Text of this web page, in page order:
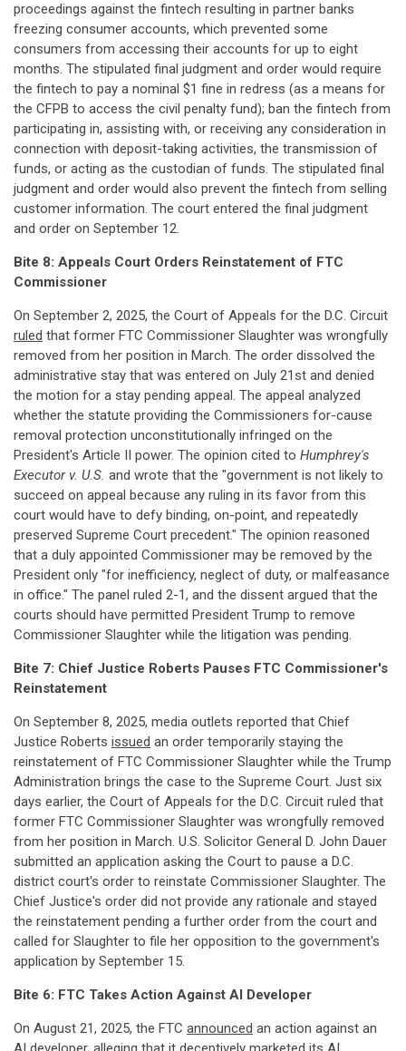
proceedings against the fintech resulting in partner banks
freezing consumer accounts, which prevented some
consumers from accessing their accounts for up to eight
months. The stipulated final judgment and order would require
the fintech to pay a nominal $1 fine in redress (as a means for
the CFPB to access the civil penalty fund); ban the fintech from
participating in, assisting with, or receiving any consideration in
connection with deposit-taking activities, the transmission of
funds, or acting as the custodian of funds. The stipulated final
judgment and order would also prevent the fintech from selling
customer information. The court entered the final judgment
and order on September 12.
Bite 8: Appeals Court Orders Reinstatement of FTC
Commissioner
On September 2, 2025, the Court of Appeals for the D.C. Circuit
ruled that former FTC Commissioner Slaughter was wrongfully
removed from her position in March. The order dissolved the
administrative stay that was entered on July 21st and denied
the motion for a stay pending appeal. The appeal analyzed
whether the statute providing the Commissioners for-cause
removal protection unconstitutionally infringed on the
President's Article II power. The opinion cited to Humphrey's
Executor v. U.S. and wrote that the "government is not likely to
succeed on appeal because any ruling in its favor from this
court would have to defy binding, on-point, and repeatedly
preserved Supreme Court precedent." The opinion reasoned
that a duly appointed Commissioner may be removed by the
President only "for inefficiency, neglect of duty, or malfeasance
in office." The panel ruled 2-1, and the dissent argued that the
courts should have permitted President Trump to remove
Commissioner Slaughter while the litigation was pending.
Bite 7: Chief Justice Roberts Pauses FTC Commissioner's
Reinstatement
On September 8, 2025, media outlets reported that Chief
Justice Roberts issued an order temporarily staying the
reinstatement of FTC Commissioner Slaughter while the Trump
Administration brings the case to the Supreme Court. Just six
days earlier, the Court of Appeals for the D.C. Circuit ruled that
former FTC Commissioner Slaughter was wrongfully removed
from her position in March. U.S. Solicitor General D. John Dauer
submitted an application asking the Court to pause a D.C.
district court's order to reinstate Commissioner Slaughter. The
Chief Justice's order did not provide any rationale and stayed
the reinstatement pending a further order from the court and
called for Slaughter to file her opposition to the government's
application by September 15.
Bite 6: FTC Takes Action Against AI Developer
On August 21, 2025, the FTC announced an action against an